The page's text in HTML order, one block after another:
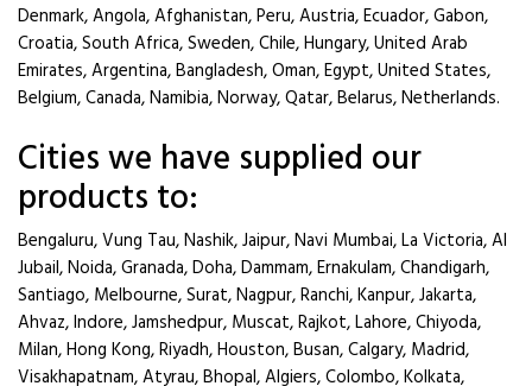
Denmark, Angola, Afghanistan, Peru, Austria, Ecuador, Gabon,
Croatia, South Africa, Sweden, Chile, Hungary, United Arab
Emirates, Argentina, Bangladesh, Oman, Egypt, United States,
Belgium, Canada, Namibia, Norway, Qatar, Belarus, Netherlands.
Cities we have supplied our
products to:
Bengaluru, Vung Tau, Nashik, Jaipur, Navi Mumbai, La Victoria, Al
Jubail, Noida, Granada, Doha, Dammam, Ernakulam, Chandigarh,
Santiago, Melbourne, Surat, Nagpur, Ranchi, Kanpur, Jakarta,
Ahvaz, Indore, Jamshedpur, Muscat, Rajkot, Lahore, Chiyoda,
Milan, Hong Kong, Riyadh, Houston, Busan, Calgary, Madrid,
Visakhapatnam, Atyrau, Bhopal, Algiers, Colombo, Kolkata,